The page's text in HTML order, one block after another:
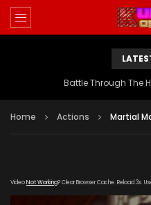
Battle Through The
Home Actions Martial
VideoNot Working? Clear Browser Cache. Reload 3x.